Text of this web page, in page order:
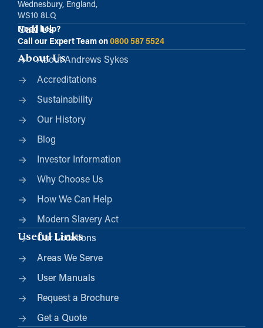
Wednesbury, England,
WS10 8LQ
Call Us
Need help?
Call our Expert Team on 0800 587 5524
About Us
About Andrews Sykes
Accreditations
Sustainability
Our History
Blog
Investor Information
Why Choose Us
How We Can Help
Modern Slavery Act
Useful Links
Our Locations
Areas We Serve
User Manuals
Request a Brochure
Get a Quote